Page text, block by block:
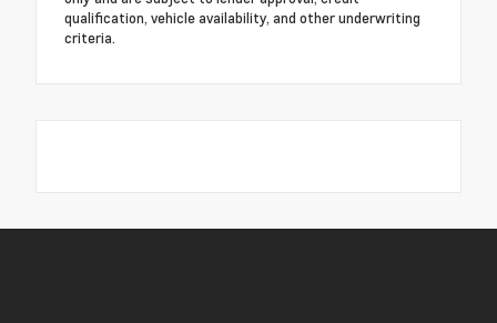
qualification, vehicle availability, and other underwriting
criteria.